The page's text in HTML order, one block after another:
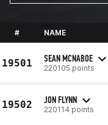
# NAME
19501 SEAN MCNABOE
220105 points
19502 JON FLYNN
220114 points